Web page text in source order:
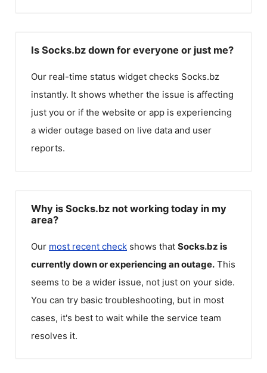
Is Socks.bz down for everyone or just me?
Our real-time status widget checks Socks.bz
instantly. It shows whether the issue is affecting
just you or if the website or app is experiencing
a wider outage based on live data and user
reports.
Why is Socks.bz not working today in my
area?
Our most recent check shows that Socks.bz is
currently down or experiencing an outage. This
seems to be a wider issue, not just on your side.
You can try basic troubleshooting, but in most
cases, it's best to wait while the service team
resolves it.